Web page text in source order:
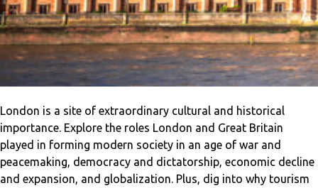
London is a site of extraordinary cultural and historical
importance. Explore the roles London and Great Britain
played in forming modern society in an age of war and
peacemaking, democracy and dictatorship, economic decline
and expansion, and globalization. Plus, dig into why tourism